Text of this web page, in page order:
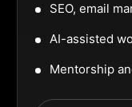
SEO, email
AI-assisted
Mentorship